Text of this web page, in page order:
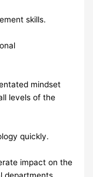
skills.
mindset
levels of the
quickly.
impact on the
departments.